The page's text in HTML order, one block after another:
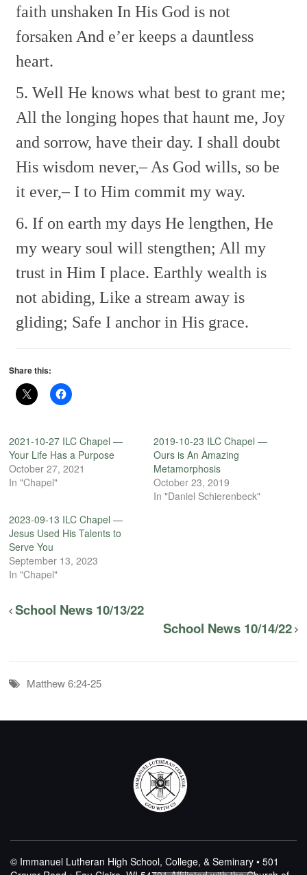
faith unshaken In His God is not
forsaken And e’er keeps a dauntless
heart.
5. Well He knows what best to grant me;
All the longing hopes that haunt me, Joy
and sorrow, have their day. I shall doubt
His wisdom never,–As God wills, so be
it ever,–I to Him commit my way.
6. If on earth my days He lengthen, He
my weary soul will stengthen; All my
trust in Him I place. Earthly wealth is
not abiding, Like a stream away is
gliding; Safe I anchor in His grace.
Share this:
2021-10-27 ILC Chapel —
Your Life Has a Purpose
October 27, 2021
In "Chapel"
2019-10-23 ILC Chapel —
Ours is An Amazing
Metamorphosis
October 23, 2019
In "Daniel Schierenbeck"
2023-09-13 ILC Chapel —
Jesus Used His Talents to
Serve You
September 13, 2023
In "Chapel"
School News 10/13/22
School News 10/14/22
Matthew 6:24-25
© Immanuel Lutheran High School, College, & Seminary • 501